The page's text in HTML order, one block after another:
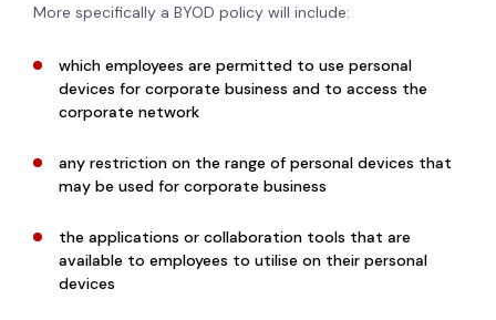
More specifically a BYOD policy will include:
which employees are permitted to use personal
devices for corporate business and to access the
corporate network
any restriction on the range of personal devices that
may be used for corporate business
the applications or collaboration tools that are
available to employees to utilise on their personal
devices